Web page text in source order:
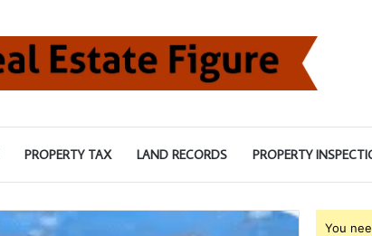
PROPERTY TAX LAND RECORDS PROPERTY
You